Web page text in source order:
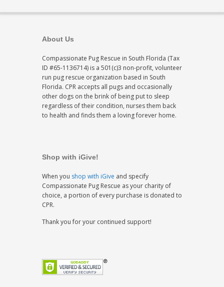
About Us
Compassionate Pug Rescue in South Florida (Tax
ID #65-1136714) is a 501(c)3 non-profit, volunteer
run pug rescue organization based in South
Florida. CPR accepts all pugs and occasionally
other dogs on the brink of being put to sleep
regardless of their condition, nurses them back
to health and finds them a loving forever home.
Shop with iGive!
When you shop with iGive and specify
Compassionate Pug Rescue as your charity of
choice, a portion of every purchase is donated to
CPR.
Thank you for your continued support!